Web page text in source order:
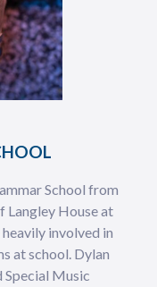
School from
Langley House at
involved in
at school. Dylan
Special Music